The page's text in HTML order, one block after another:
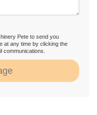
Pete to send you
at any time by clicking the
communications.